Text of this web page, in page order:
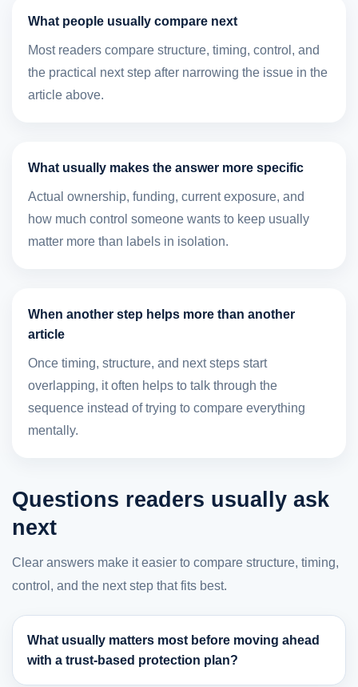
What people usually compare next
Most readers compare structure, timing, control, and
the practical next step after narrowing the issue in the
article above.
What usually makes the answer more specific
Actual ownership, funding, current exposure, and
how much control someone wants to keep usually
matter more than labels in isolation.
When another step helps more than another
article
Once timing, structure, and next steps start
overlapping, it often helps to talk through the
sequence instead of trying to compare everything
mentally.
Questions readers usually ask
next
Clear answers make it easier to compare structure, timing,
control, and the next step that fits best.
What usually matters most before moving ahead
with a trust-based protection plan?